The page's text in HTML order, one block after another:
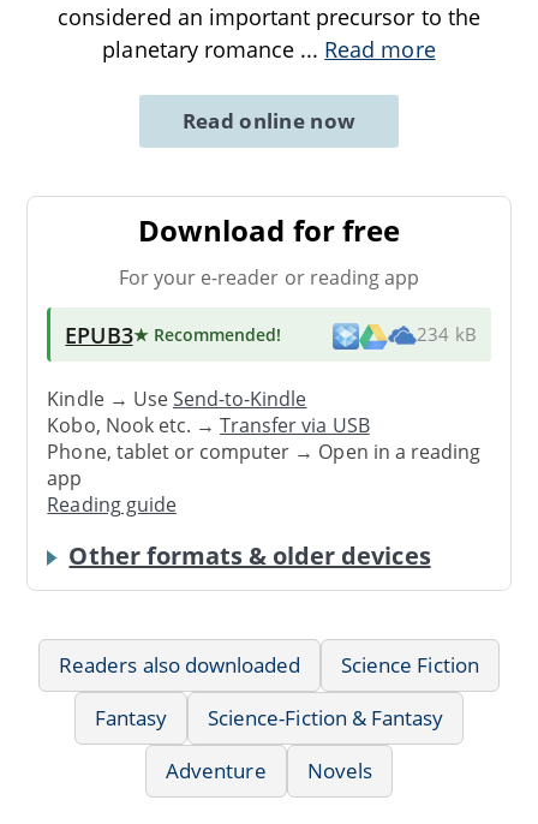
considered an important precursor to the
planetary romance ... Read more
Read online now
Download for free
For your e-reader or reading app
EPUB3★ Recommended! 234 kB
Kindle → UseSend-to-Kindle
Kobo, Nook etc. →Transfer via USB
Phone, tablet or computer → Open in a reading
app
Reading guide
Other formats & older devices
Readers also downloaded
Science Fiction
Fantasy
Science-Fiction & Fantasy
Adventure
Novels